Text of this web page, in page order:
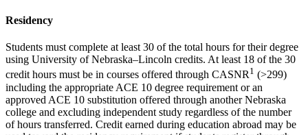
Residency
Students must complete at least 30 of the total hours for their degree
using University of Nebraska–Lincoln credits. At least 18 of the 30
credit hours must be in courses offered through CASNR1 (>299)
including the appropriate ACE 10 degree requirement or an
approved ACE 10 substitution offered through another Nebraska
college and excluding independent study regardless of the number
of hours transferred. Credit earned during education abroad may be